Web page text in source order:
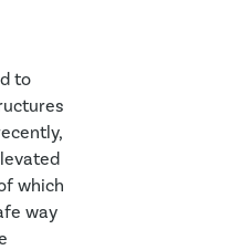
to
which
way